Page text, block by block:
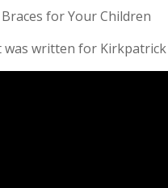
for Your Children
was written for Kirkpatrick